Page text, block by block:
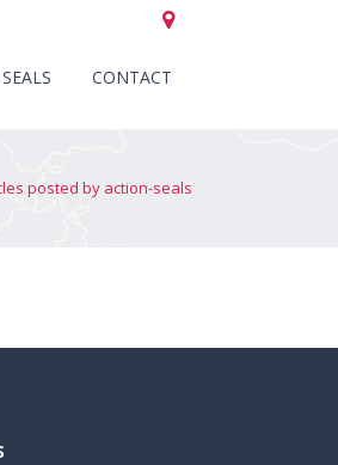
CONTACT
posted by action-seals